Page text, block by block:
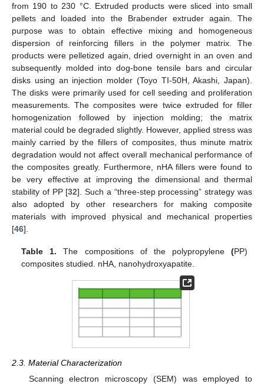
from 190 to 230 °C. Extruded products were sliced into small
pellets and loaded into the Brabender extruder again. The
purpose was to obtain effective mixing and homogeneous
dispersion of reinforcing fillers in the polymer matrix. The
products were pelletized again, dried overnight in an oven and
subsequently molded into dog-bone tensile bars and circular
disks using an injection molder (Toyo TI-50H, Akashi, Japan).
The disks were primarily used for cell seeding and proliferation
measurements. The composites were twice extruded for filler
homogenization followed by injection molding; the matrix
material could be degraded slightly. However, applied stress was
mainly carried by the fillers of composites, thus minute matrix
degradation would not affect overall mechanical performance of
the composites greatly. Furthermore, nHA fillers were found to
be very effective at improving the dimensional and thermal
stability of PP [32]. Such a “three-step processing” strategy was
also adopted by other researchers for making composite
materials with improved physical and mechanical properties
[46].
Table 1. The compositions of the polypropylene (PP)
composites studied. nHA, nanohydroxyapatite.
2.3. Material Characterization
Scanning electron microscopy (SEM) was employed to